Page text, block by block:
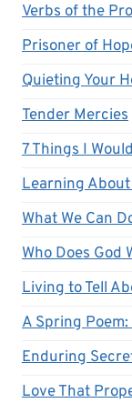
Verbs of the
Prisoner of
Quieting Your
Tender Mercies
7 Things I
Learning
What We Can
Who Does God
Living to Tell
A Spring
Enduring
Love That